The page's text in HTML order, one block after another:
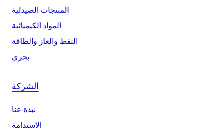
المنتجات الصيدلية
المواد الكيميائية
النفط والغاز والطاقة
بحري
الشركة
نبذة عنا
الاستدامة